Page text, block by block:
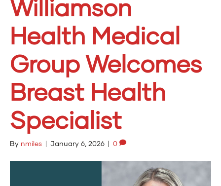
Williamson
Health Medical
Group Welcomes
Breast Health
Specialist
By nmiles | January 6, 2026 | 0